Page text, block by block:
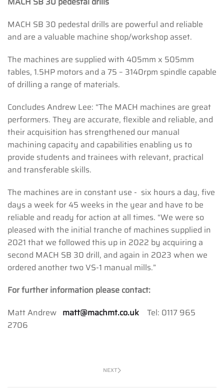
MACH SB 30 pedestal drills are powerful and reliable
and are a valuable machine shop/workshop asset.
The machines are supplied with 405mm x 505mm
tables, 1.5HP motors and a 75 – 3140rpm spindle capable
of drilling a range of materials.
Concludes Andrew Lee: “The MACH machines are great
performers. They are accurate, flexible and reliable, and
their acquisition has strengthened our manual
machining capacity and capabilities enabling us to
provide students and trainees with relevant, practical
and transferable skills.
The machines are in constant use - six hours a day, five
days a week for 45 weeks in the year and have to be
reliable and ready for action at all times. “We were so
pleased with the initial tranche of machines supplied in
2021 that we followed this up in 2022 by acquiring a
second MACH SB 30 drill, and again in 2023 when we
ordered another two VS-1 manual mills.”
For further information please contact:
Matt Andrew matt@machmt.co.uk Tel: 0117 965
2706
NEXT